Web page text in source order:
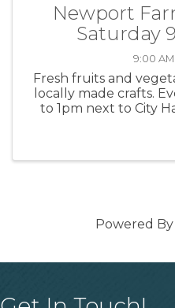
Newport
Saturday
9:00 AM
Fresh fruits and
locally made crafts.
to 1pm next to City
Powered By